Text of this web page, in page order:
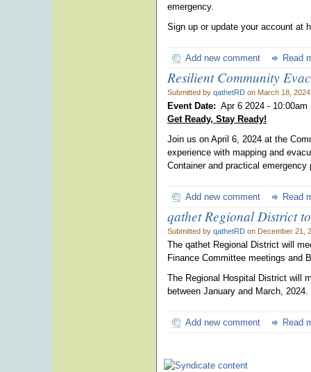
emergency.
Sign up or update your account at
Add new comment Read
Resilient Community
Submitted by qathetRD on March 18,
Event Date: Apr 6 2024 - 10:00am
Get Ready, Stay Ready!
Join us on April 6, 2024 at the
experience with mapping and
Container and practical emergency
Add new comment Read
qathet Regional District
Submitted by qathetRD on December 21,
The qathet Regional District will
Finance Committee meetings and
The Regional Hospital District will
between January and March, 2024.
Add new comment Read